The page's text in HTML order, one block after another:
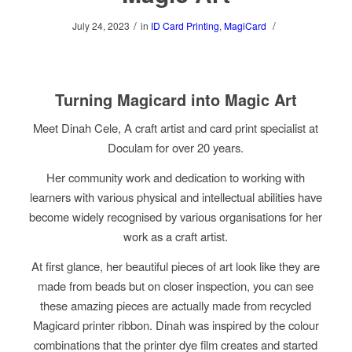
July 24, 2023 / in ID Card Printing, MagiCard /
Turning Magicard into Magic Art
Meet Dinah Cele, A craft artist and card print specialist at
Doculam for over 20 years.
Her community work and dedication to working with
learners with various physical and intellectual abilities have
become widely recognised by various organisations for her
work as a craft artist.
At first glance, her beautiful pieces of art look like they are
made from beads but on closer inspection, you can see
these amazing pieces are actually made from recycled
Magicard printer ribbon. Dinah was inspired by the colour
combinations that the printer dye film creates and started